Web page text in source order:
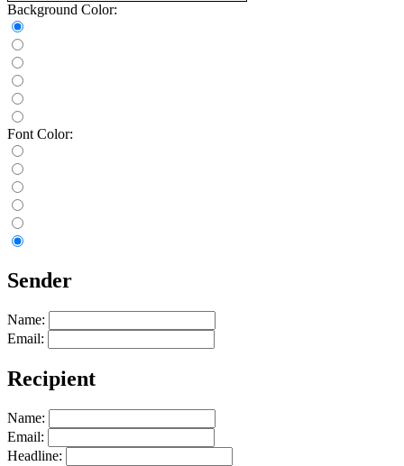
Background Color:
Font Color:
Sender
Name:
Email:
Recipient
Name:
Email:
Headline: